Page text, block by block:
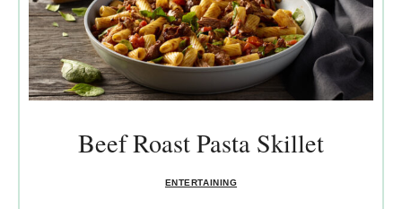
Beef Roast Pasta Skillet
ENTERTAINING